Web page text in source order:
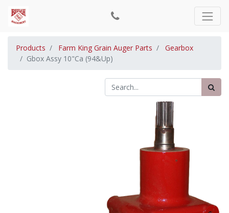
Products Farm King Grain Auger Parts
Gearbox
Gbox Assy 10"Ca (94&Up)